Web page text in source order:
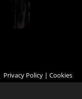
Privacy Policy | Cookies